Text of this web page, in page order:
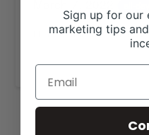
More details are
www.lyonsranch.com.
Sign up for our
marketing tips